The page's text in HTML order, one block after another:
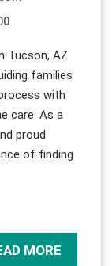
Tucson, AZ
families
with
care. As a
proud
of finding
MORE